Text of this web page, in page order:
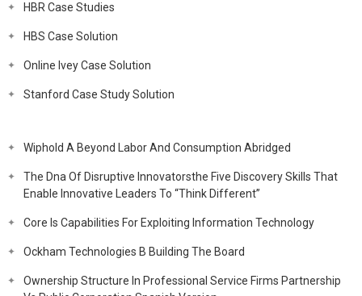
HBR Case Studies
HBS Case Solution
Online Ivey Case Solution
Stanford Case Study Solution
Wiphold A Beyond Labor And Consumption Abridged
The Dna Of Disruptive Innovatorsthe Five Discovery Skills That
Enable Innovative Leaders To “Think Different”
Core Is Capabilities For Exploiting Information Technology
Ockham Technologies B Building The Board
Ownership Structure In Professional Service Firms Partnership